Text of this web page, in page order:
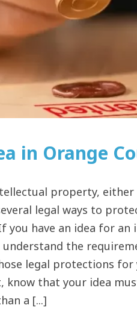
in Orange
property, either
legal ways to
have an idea for an
the
legal protections
know that your idea
a [...]